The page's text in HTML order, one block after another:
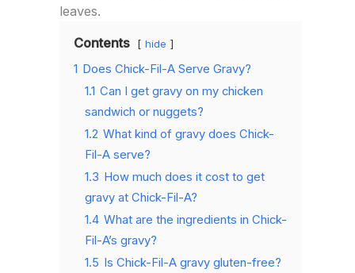
leaves.
Contents
hide
1 Does Chick-Fil-A Serve Gravy?
1.1 Can I get gravy on my chicken
sandwich or nuggets?
1.2 What kind of gravy does Chick-
Fil-A serve?
1.3 How much does it cost to get
gravy at Chick-Fil-A?
1.4 What are the ingredients in Chick-
Fil-A’s gravy?
1.5 Is Chick-Fil-A gravy gluten-free?